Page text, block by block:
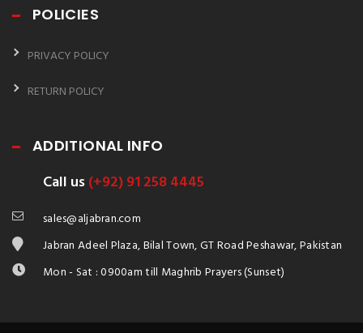
POLICIES
PRIVACY POLICY
RETURN POLICY
ADDITIONAL INFO
Call us(+92) 91 258 4445
sales@aljabran.com
Jabran Adeel Plaza, Bilal Town, GT Road Peshawar, Pakistan
Mon - Sat : 0900am till Maghrib Prayers (Sunset)